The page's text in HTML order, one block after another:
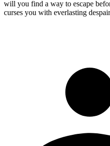
will you find a way to escape
curses you with everlasting